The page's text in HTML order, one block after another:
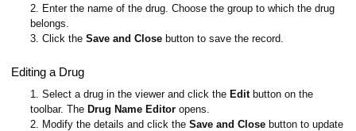
2. Enter the name of the drug. Choose the group to which the drug
belongs.
3. Click the Save and Close button to save the record.
Editing a Drug
1. Select a drug in the viewer and click the Editbutton on the
toolbar. The Drug Name Editor opens.
2. Modify the details and click the Save and Close button to update